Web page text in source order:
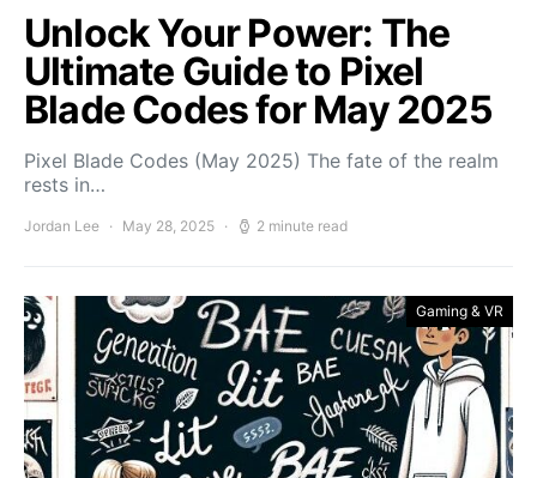
Unlock Your Power: The
Ultimate Guide to Pixel
Blade Codes for May 2025
Pixel Blade Codes (May 2025) The fate of the realm
rests in…
Jordan Lee May 28, 2025 2 minute read
Gaming & VR